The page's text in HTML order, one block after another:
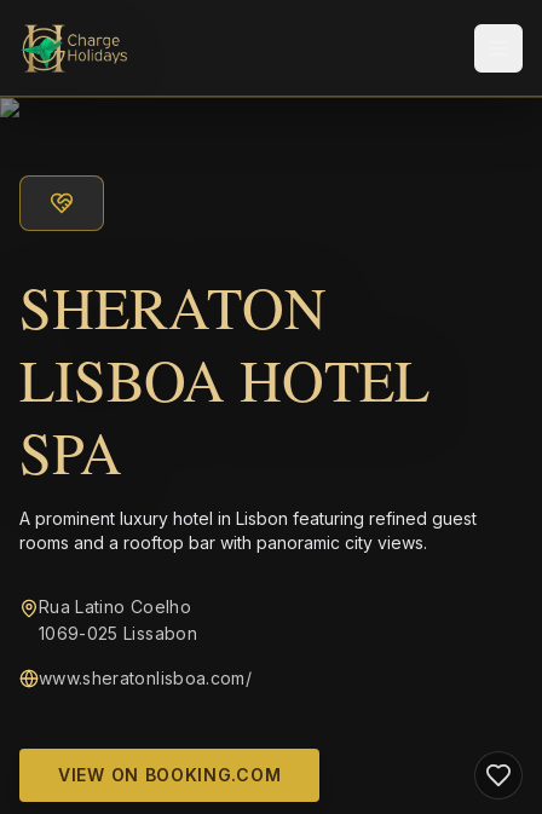
SHERATON
LISBOA HOTEL
SPA
A prominent luxury hotel in Lisbon featuring refined guest
rooms and a rooftop bar with panoramic city views.
Rua Latino Coelho
1069-025 Lissabon
www.sheratonlisboa.com/
VIEW ON BOOKING.COM